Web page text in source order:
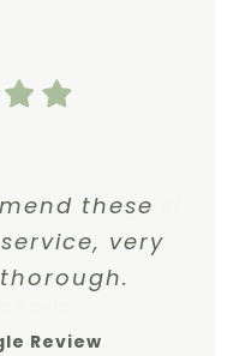
these
very
Review
Dr. Gergits!
Seen.